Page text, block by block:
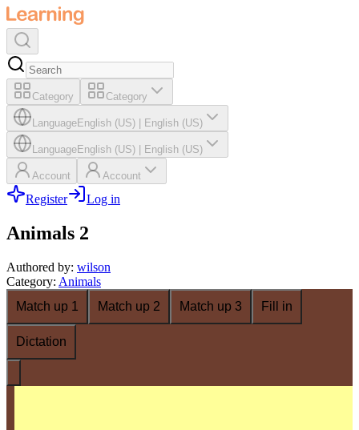
Category Category
LanguageEnglish (US) English (US)
LanguageEnglish (US) English (US)
Account Account
Register Log in
Animals 2
Authored by: wilson
Category: Animals
Match up 1
Match up 2 Match up 3 Fill in
Dictation